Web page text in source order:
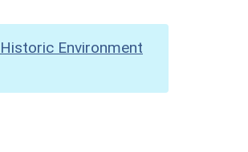
Environment